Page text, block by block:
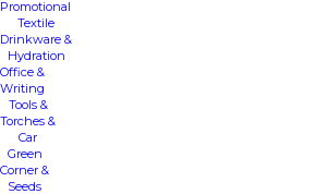
Promotional
Textile
Drinkware &
Hydration
Office &
Writing
Tools &
Torches &
Car
Green
Corner &
Seeds